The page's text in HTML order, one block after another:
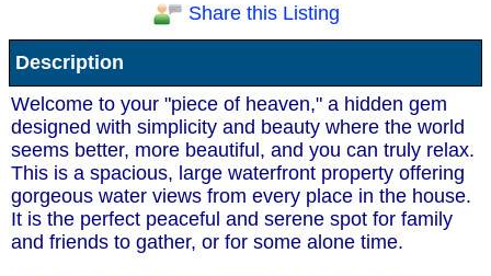
Receive Special Offers via email
Send
Share this Listing
Description
Welcome to your "piece of heaven," a hidden gem
designed with simplicity and beauty where the world
seems better, more beautiful, and you can truly relax.
This is a spacious, large waterfront property offering
gorgeous water views from every place in the house.
It is the perfect peaceful and serene spot for family
and friends to gather, or for some alone time.